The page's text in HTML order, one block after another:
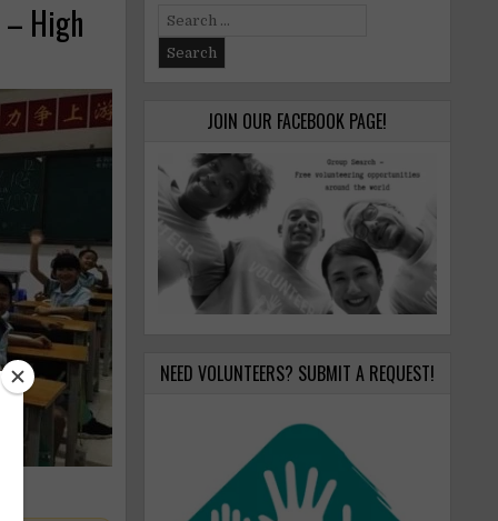
High
Search
for:
JOIN OUR FACEBOOK PAGE!
NEED VOLUNTEERS? SUBMIT A REQUEST!